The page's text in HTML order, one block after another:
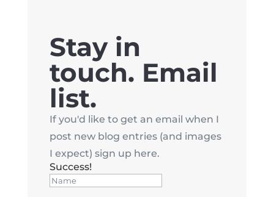
Stay in
touch. Email
list.
If you'd like to get an email when I
post new blog entries (and images
I expect) sign up here.
Success!